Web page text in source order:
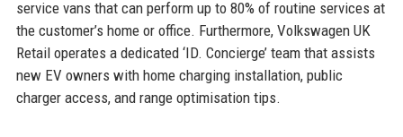
service vans that can perform up to 80% of routine services at
the customer’s home or office. Furthermore, Volkswagen UK
Retail operates a dedicated ‘ID. Concierge’ team that assists
new EV owners with home charging installation, public
charger access, and range optimisation tips.